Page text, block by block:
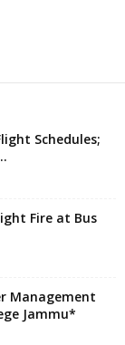
Schedules;
Fire at Bus
Management
Jammu*